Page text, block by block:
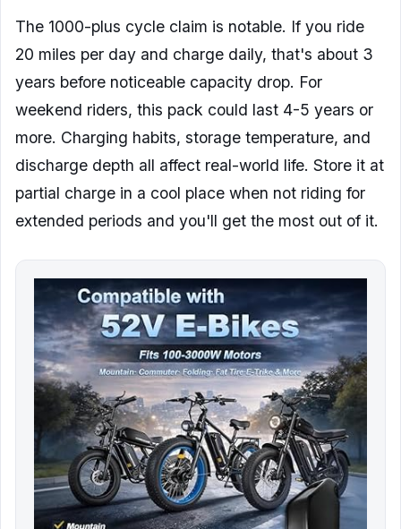
The 1000-plus cycle claim is notable. If you ride
20 miles per day and charge daily, that's about 3
years before noticeable capacity drop. For
weekend riders, this pack could last 4-5 years or
more. Charging habits, storage temperature, and
discharge depth all affect real-world life. Store it at
partial charge in a cool place when not riding for
extended periods and you'll get the most out of it.